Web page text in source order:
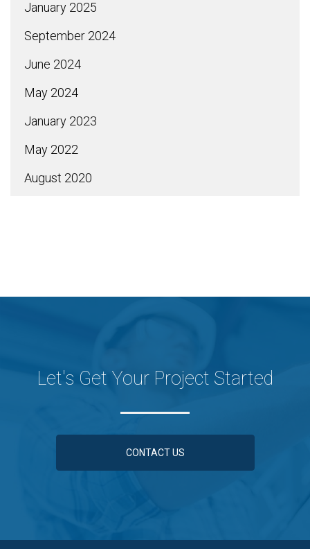
January 2025
September 2024
June 2024
May 2024
January 2023
May 2022
August 2020
Let's Get Your Project Started
CONTACT US